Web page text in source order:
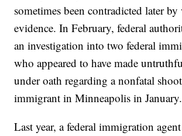
sometimes been contradicted later
evidence. In February, federal
an investigation into two federal
who appeared to have made
under oath regarding a nonfatal
immigrant in Minneapolis in January.
Last year, a federal immigration